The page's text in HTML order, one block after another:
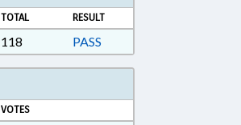
TOTAL RESULT
118 PASS
VOTES